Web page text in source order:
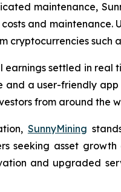
maintenance,
and maintenance.
such
settled in
a user-friendly
from around the
SunnyMining
seeking asset
and upgraded